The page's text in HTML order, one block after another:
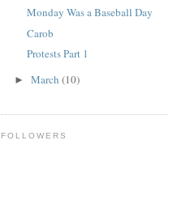
Monday Was a Baseball Day
Carob
Protests Part 1
► March (10)
FOLLOWERS